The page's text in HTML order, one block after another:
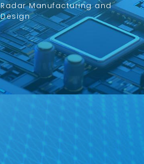
Radar Manufacturing and
Design